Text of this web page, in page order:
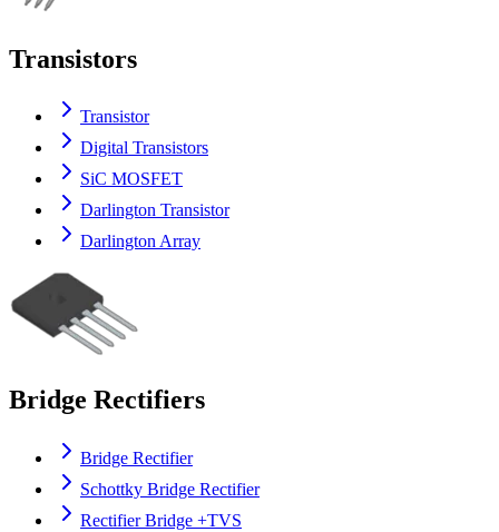
Transistors
Transistor
Digital Transistors
SiC MOSFET
Darlington Transistor
Darlington Array
Bridge Rectifiers
Bridge Rectifier
Schottky Bridge Rectifier
Rectifier Bridge +TVS